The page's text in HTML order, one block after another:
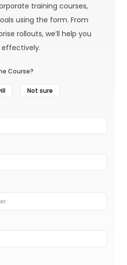
training courses,
using the form. From
rollouts, we’ll help you
effectively.
Course?
Not sure